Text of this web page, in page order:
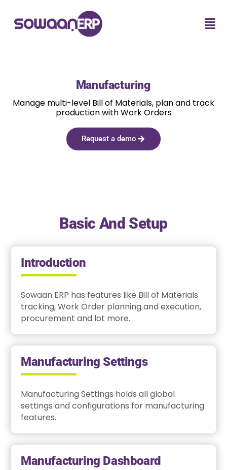
Manufacturing
Manage multi-level Bill of Materials, plan and track
production with Work Orders
Request a demo
Basic And Setup
Introduction
Sowaan ERP has features like Bill of Materials
tracking, Work Order planning and execution,
procurement and lot more.
Manufacturing Settings
Manufacturing Settings holds all global
settings and configurations for manufacturing
features.
Manufacturing Dashboard